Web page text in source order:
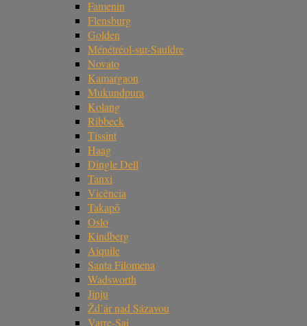
Famenin
Flensburg
Golden
Ménétréol-sur-Sauldre
Novato
Kamargaon
Mukundpura
Kolang
Ribbeck
Tissint
Haag
Dingle Dell
Tanxi
Vicência
Takapō
Oslo
Kindberg
Aiquile
Santa Filomena
Wadsworth
Jinju
Žd’ár nad Sázavou
Varre-Sai